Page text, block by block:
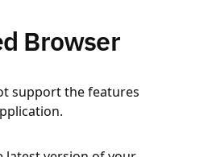
Browser
support the features